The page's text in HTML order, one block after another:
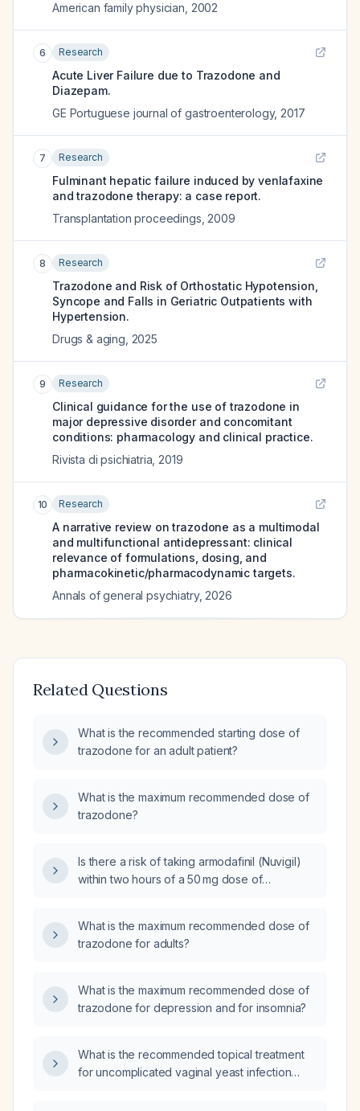
American family physician 2002
6 Research
Acute Liver Failure due to Trazodone and
Diazepam.
GE Portuguese journal of gastroenterology, 2017
7 Research
Fulminant hepatic failure induced by venlafaxine
and trazodone therapy: a case report.
Transplantation proceedings 2009
8 Research
Trazodone and Risk of Orthostatic Hypotension,
Syncope and Falls in Geriatric Outpatients with
Hypertension.
Drugs & aging 2025
9 Research
Clinical guidance for the use of trazodone in
major depressive disorder and concomitant
conditions: pharmacology and clinical practice.
Rivista di psichiatria 2019
10 Research
A narrative review on trazodone as a multimodal
and multifunctional antidepressant: clinical
relevance of formulations, dosing, and
pharmacokinetic/pharmacodynamic targets.
Annals of general psychiatry, 2026
Related Questions
What is the recommended starting dose of
trazodone for an adult patient?
What is the maximum recommended dose of
trazodone?
Is there a risk of taking armodafinil (Nuvigil)
within two hours of a 50 mg dose of
What is the maximum recommended dose of
trazodone for adults?
What is the maximum recommended dose of
trazodone for depression and for insomnia?
What is the recommended topical treatment
for uncomplicated vaginal yeast infection